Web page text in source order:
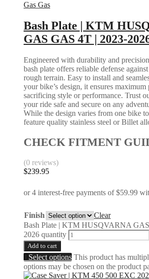
Gas Gas
Bash Plate | KTM
GAS GAS 4T | 2023-
Engineered with durability and
bash plate offers reliable defense
rough terrain. Easy to install and
your bike’s design, it ensures
sacrificing style or performance. Trust
your ride safe and secure on any
While the design varies from one bike
feature quality stainless steel or Billet
CHECK FITMENT
(0 reviews)
$239.95
Finish
Clear
Bash Plate | KTM HUSQVARNA
2026 quantity
Add to cart
Select options This product has
options may be chosen on the product